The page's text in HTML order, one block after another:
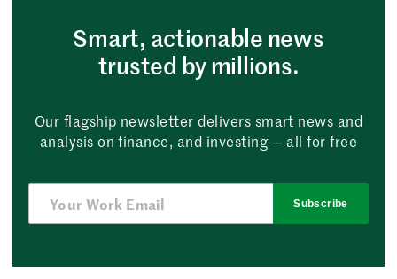
Smart, actionable news
trusted by millions.
Our flagship newsletter delivers smart news and
analysis on finance, and investing — all for free
Subscribe